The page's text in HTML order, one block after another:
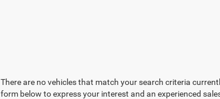
There are no vehicles that match your search criteria
form below to express your interest and an experienced